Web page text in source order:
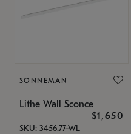
SONNEMAN
Lithe Wall Sconce
$1,650
SKU: 3456.77-WL